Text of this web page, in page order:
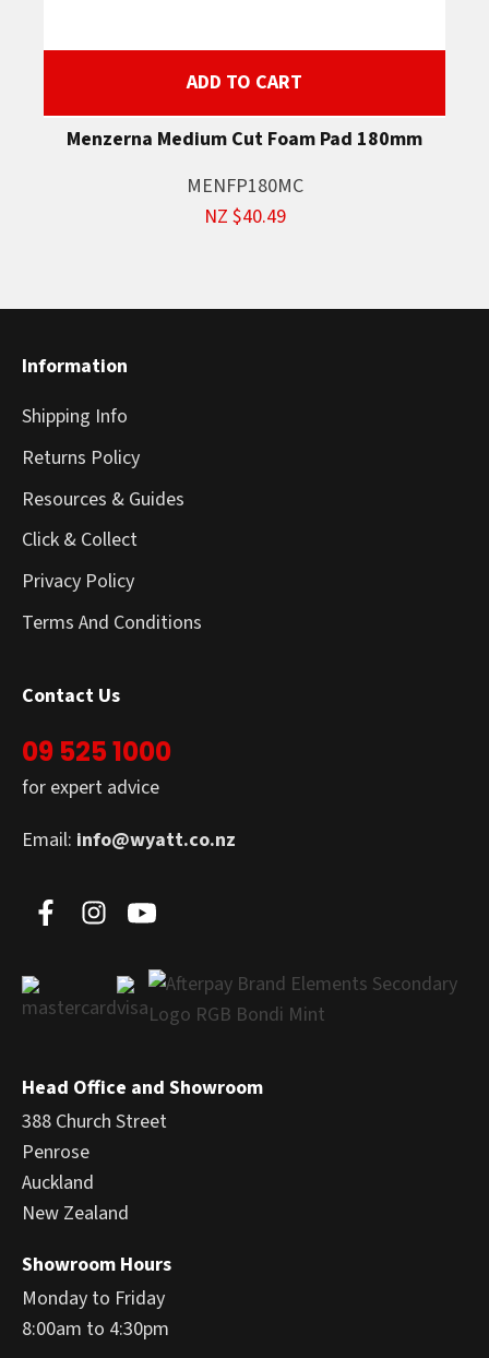
ADD TO CART
Menzerna Medium Cut Foam Pad 180mm
MENFP180MC
NZ $40.49
Information
Shipping Info
Returns Policy
Resources & Guides
Click & Collect
Privacy Policy
Terms And Conditions
Contact Us
09 525 1000
for expert advice
Email: info@wyatt.co.nz
Head Office and Showroom
388 Church Street
Penrose
Auckland
New Zealand
Showroom Hours
Monday to Friday
8:00am to 4:30pm